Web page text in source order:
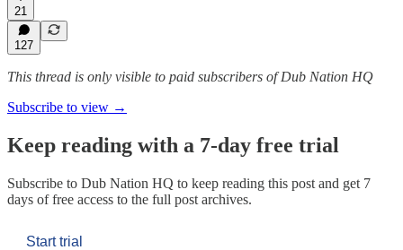
21
127
This thread is only visible to paid subscribers of Dub Nation HQ
Subscribe to view →
Keep reading with a 7-day free trial
Subscribe to Dub Nation HQ to keep reading this post and get 7
days of free access to the full post archives.
Start trial